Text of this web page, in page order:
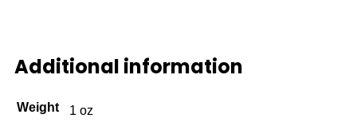
Additional information
Weight 1 oz